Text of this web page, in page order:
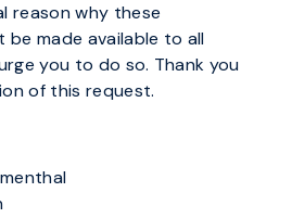
reason why these
made available to all
you to do so. Thank you
of this request.